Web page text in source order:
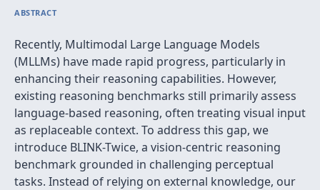
ABSTRACT
Recently, Multimodal Large Language Models
(MLLMs) have made rapid progress, particularly in
enhancing their reasoning capabilities. However,
existing reasoning benchmarks still primarily assess
language-based reasoning, often treating visual input
as replaceable context. To address this gap, we
introduce BLINK-Twice, a vision-centric reasoning
benchmark grounded in challenging perceptual
tasks. Instead of relying on external knowledge, our